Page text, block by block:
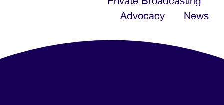
Advocacy
News